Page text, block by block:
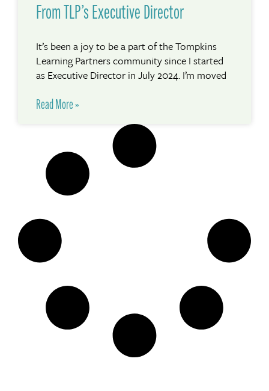
From TLP’s Executive Director
It’s been a joy to be a part of the Tompkins
Learning Partners community since I started
as Executive Director in July 2024. I’m moved
Read More »